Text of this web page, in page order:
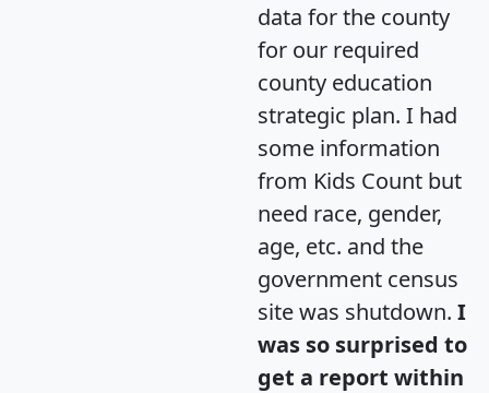
data for the county
for our required
county education
strategic plan. I had
some information
from Kids Count but
need race, gender,
age, etc. and the
government census
site was shutdown. I
was so surprised to
get a report within